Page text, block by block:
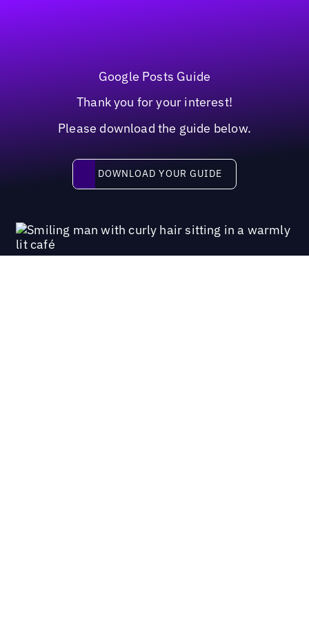
Google Posts Guide
Thank you for your interest!
Please download the guide below.
Download your guide
DOWNLOAD YOUR GUIDE